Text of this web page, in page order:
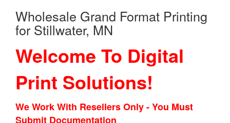
Wholesale Grand Format Printing
for Stillwater, MN
Welcome To Digital
Print Solutions!
We Work With Resellers Only - You Must
Submit Documentation